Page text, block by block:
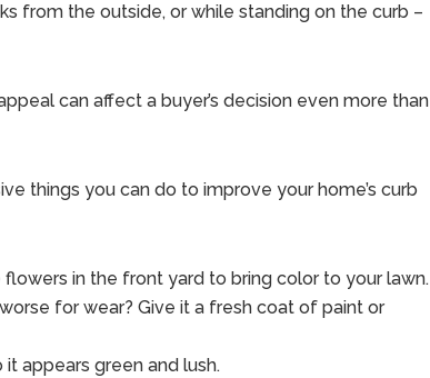
from the outside, or while standing on the curb –
can affect a buyer’s decision even more than
things you can do to improve your home’s curb
in the front yard to bring color to your lawn.
for wear? Give it a fresh coat of paint or
appears green and lush.